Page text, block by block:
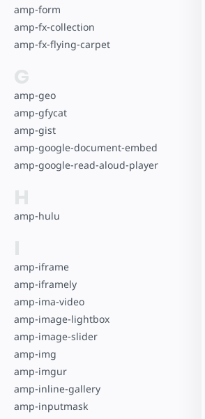
amp-form
amp-fx-collection
amp-fx-flying-carpet
G
amp-geo
amp-gfycat
amp-gist
amp-google-document-embed
amp-google-read-aloud-player
H
amp-hulu
I
amp-iframe
amp-iframely
amp-ima-video
amp-image-lightbox
amp-image-slider
amp-img
amp-imgur
amp-inline-gallery
amp-inputmask